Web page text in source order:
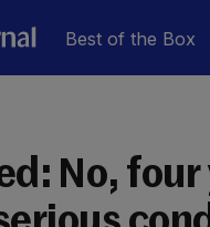
Best of the Box
No,